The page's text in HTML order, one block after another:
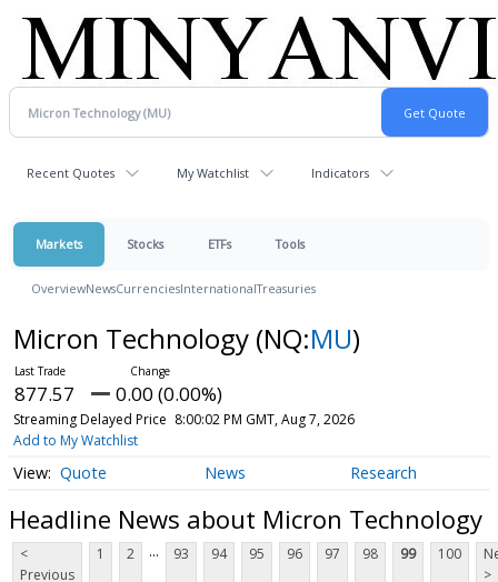
Recent Quotes My Watchlist Indicators
Markets Stocks ETFs Tools
OverviewNewsCurrenciesInternationalTreasuries
Micron Technology (NQ:MU)
877.57 0.00 (0.00%)
Streaming Delayed Price 8:00:02 PM GMT, Aug 7, 2026
Add to My Watchlist
Quote News Research
Headline News about Micron Technology
<
Previous
1 2 ... 93 94 95 96 97 98 99 100
>